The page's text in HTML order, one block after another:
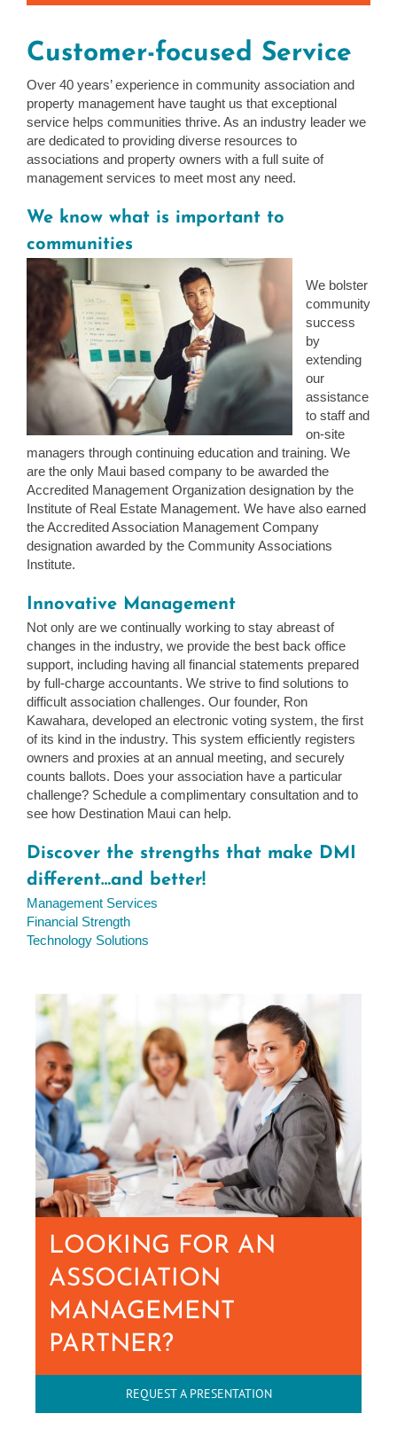
Customer-focused Service
Over 40 years’ experience in community association and
property management have taught us that exceptional
service helps communities thrive. As an industry leader we
are dedicated to providing diverse resources to
associations and property owners with a full suite of
management services to meet most any need.
We know what is important to
communities
We bolster
community
success
by
extending
our
assistance
to staff and
on-site
managers through continuing education and training. We
are the only Maui based company to be awarded the
Accredited Management Organization designation by the
Institute of Real Estate Management. We have also earned
the Accredited Association Management Company
designation awarded by the Community Associations
Institute.
Innovative Management
Not only are we continually working to stay abreast of
changes in the industry, we provide the best back office
support, including having all financial statements prepared
by full-charge accountants. We strive to find solutions to
difficult association challenges. Our founder, Ron
Kawahara, developed an electronic voting system, the first
of its kind in the industry. This system efficiently registers
owners and proxies at an annual meeting, and securely
counts ballots. Does your association have a particular
challenge? Schedule a complimentary consultation and to
see how Destination Maui can help.
Discover the strengths that make DMI
different…and better!
Management Services
Financial Strength
Technology Solutions
LOOKING FOR AN
ASSOCIATION
MANAGEMENT
PARTNER?
REQUEST A PRESENTATION